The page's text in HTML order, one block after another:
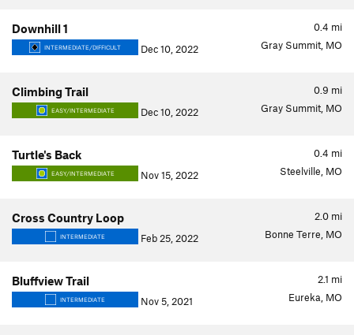
0.4 mi
Downhill 1
INTERMEDIATE/DIFFICULT Dec 10, 2022 Gray Summit, MO
0.9 mi
Climbing Trail
EASY/INTERMEDIATE Dec 10, 2022 Gray Summit, MO
0.4 mi
Turtle's Back
EASY/INTERMEDIATE Nov 15, 2022 Steelville, MO
2.0 mi
Cross Country Loop
INTERMEDIATE Feb 25, 2022 Bonne Terre, MO
2.1 mi
Bluffview Trail
INTERMEDIATE Nov 5, 2021 Eureka, MO